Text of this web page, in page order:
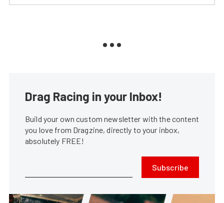
Drag Racing in your Inbox!
Build your own custom newsletter with the content
you love from Dragzine, directly to your inbox,
absolutely FREE!
Subscribe